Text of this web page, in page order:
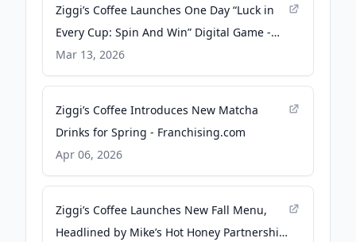
Ziggi’s Coffee Launches One Day “Luck in
Every Cup: Spin And Win” Digital Game -
Franchising.com
Mar 13, 2026
Ziggi’s Coffee Introduces New Matcha
Drinks for Spring - Franchising.com
Apr 06, 2026
Ziggi’s Coffee Launches New Fall Menu,
Headlined by Mike’s Hot Honey Partnership